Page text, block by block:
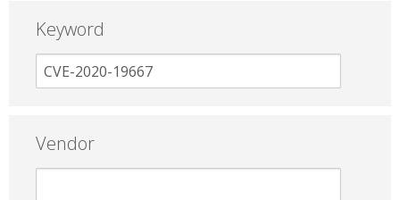
Keyword
Vendor